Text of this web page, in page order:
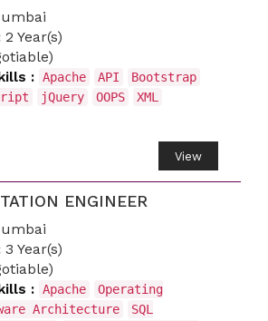
2 Year(s)
: Apache API
Bootstrap
jQuery OOPS XML
View
ENGINEER
3 Year(s)
: Apache
Operating
Architecture
SQL